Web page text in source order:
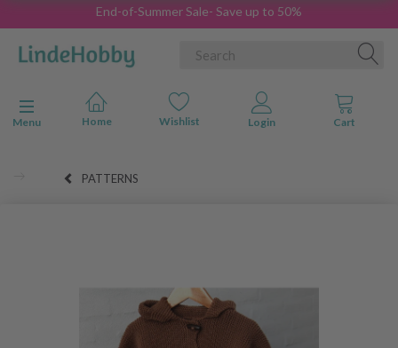
End-of-Summer Sale- Save up to 50%
Toggle navigation
Menu
PATTERNS